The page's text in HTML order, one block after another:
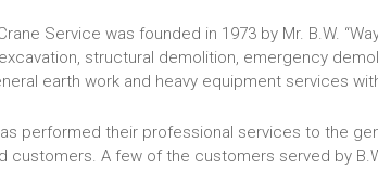
Service was founded in 1973 by Mr. B.W.
structural demolition, emergency
earth work and heavy equipment services
performed their professional services to the
customers. A few of the customers served by